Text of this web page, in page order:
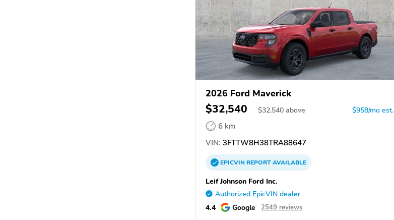
2026 Ford Maverick
$32,540 $32,540 above $958/mo est.
6 km
VIN: 3FTTW8H38TRA88647
EPICVINREPORTAVAILABLE
Leif Johnson Ford Inc.
Authorized EpicVIN dealer
4.4 Google 2549 reviews